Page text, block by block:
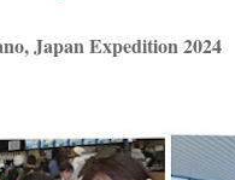
Japan Expedition 2024